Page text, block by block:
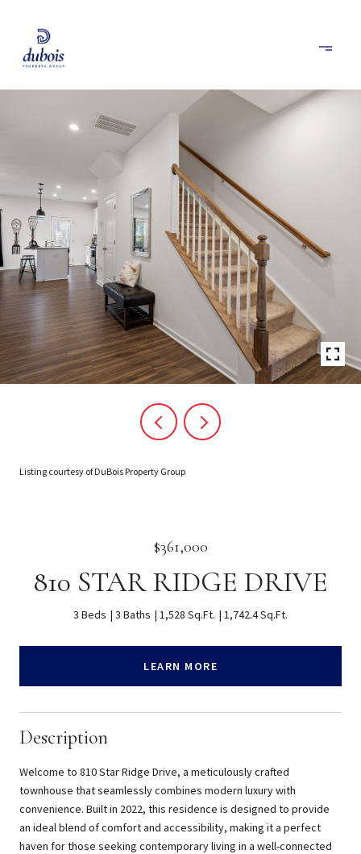
Listing courtesy of DuBois Property Group
$361,000
810 STAR RIDGE DRIVE
3 Beds 3 Baths 1,528 Sq.Ft. 1,742.4 Sq.Ft.
LEARN MORE
Description
Welcome to 810 Star Ridge Drive, a meticulously crafted
townhouse that seamlessly combines modern luxury with
convenience. Built in 2022, this residence is designed to provide
an ideal blend of comfort and accessibility, making it a perfect
haven for those seeking contemporary living in a well-connected